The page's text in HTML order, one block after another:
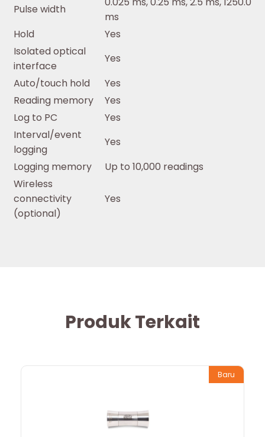
Pulse width
ms
Hold
Yes
Isolated optical
interface
Yes
Auto/touch hold
Yes
Reading memory
Yes
Log to PC
Yes
Interval/event
logging
Yes
Logging memory
Up to 10,000 readings
Wireless
connectivity
(optional)
Yes
Produk Terkait
Baru